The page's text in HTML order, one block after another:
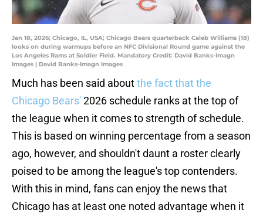
Jan 18, 2026; Chicago, IL, USA; Chicago Bears quarterback Caleb Williams (18)
looks on during warmups before an NFC Divisional Round game against the
Los Angeles Rams at Soldier Field. Mandatory Credit: David Banks-Imagn
Images | David Banks-Imagn Images
Much has been said aboutthe fact that the
Chicago Bears'2026 schedule ranks at the top of
the league when it comes to strength of schedule.
This is based on winning percentage from a season
ago, however, and shouldn't daunt a roster clearly
poised to be among the league's top contenders.
With this in mind, fans can enjoy the news that
Chicago has at least one noted advantage when it